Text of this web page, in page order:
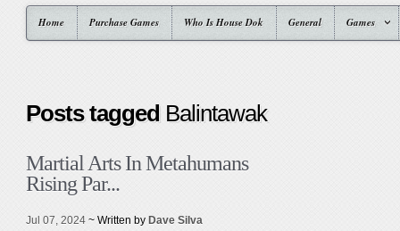
Home Purchase Games Who Is House Dok General Games
Posts tagged Balintawak
Martial Arts In Metahumans
Rising Par...
Jul 07, 2024 ~ Written by Dave Silva